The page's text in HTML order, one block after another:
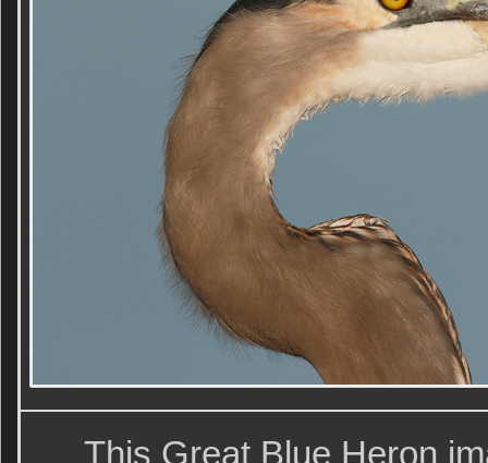
This Great Blue Heron